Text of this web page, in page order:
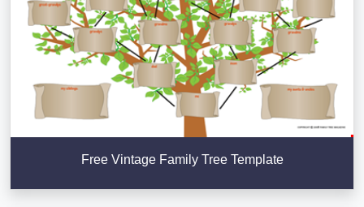
Free Vintage Family Tree Template